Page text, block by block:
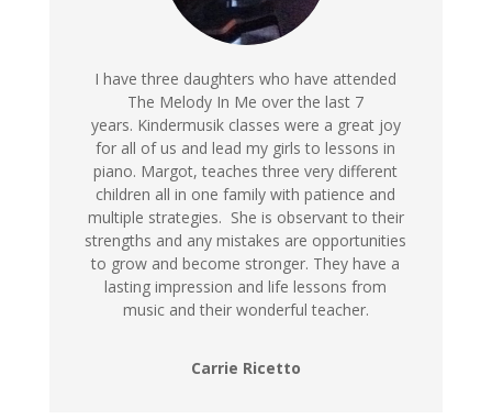
I have three daughters who have attended
The Melody In Me over the last 7
years. Kindermusik classes were a great joy
for all of us and lead my girls to lessons in
piano. Margot, teaches three very different
children all in one family with patience and
multiple strategies. She is observant to their
strengths and any mistakes are opportunities
to grow and become stronger. They have a
lasting impression and life lessons from
music and their wonderful teacher.
Carrie Ricetto